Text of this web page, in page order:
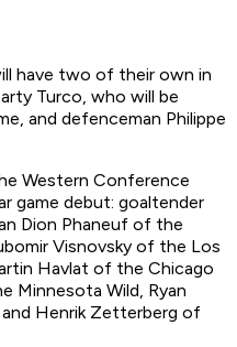
have two of their own in
Turco, who will be
and defenceman Philippe
Western Conference
game debut: goaltender
Dion Phaneuf of the
Visnovsky of the Los
Havlat of the Chicago
Minnesota Wild, Ryan
Henrik Zetterberg of